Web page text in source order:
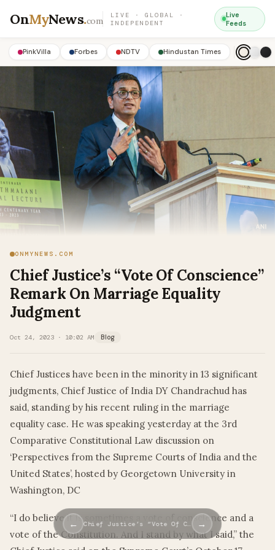
OnMyNews.com
LIVE · GLOBAL ·
INDEPENDENT
Live
Feeds
PinkVilla Forbes NDTV Hindustan Times
ONMYNEWS.COM
Chief Justice’s “Vote Of Conscience”
Remark On Marriage Equality
Judgment
Oct 24, 2023 · 10:02 AM Blog
Chief Justices have been in the minority in 13 significant
judgments, Chief Justice of India DY Chandrachud has
said, standing by his recent ruling in the marriage
equality case. He was speaking yesterday at the 3rd
Comparative Constitutional Law discussion on
‘Perspectives from the Supreme Courts of India and the
United States’, hosted by Georgetown University in
Washington, DC
“I do believe it is sometimes a vote of conscience and a
vote of the Constitution. And I stand by what I said,” the
← Chief Justice’s “Vote Of C… →